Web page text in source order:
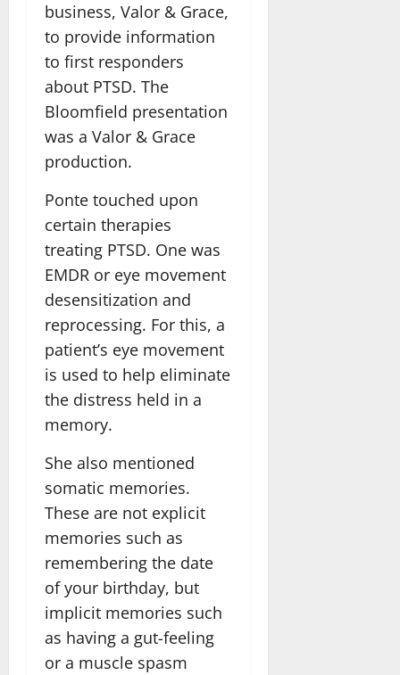
business, Valor & Grace,
to provide information
to first responders
about PTSD. The
Bloomfield presentation
was a Valor & Grace
production.
Ponte touched upon
certain therapies
treating PTSD. One was
EMDR or eye movement
desensitization and
reprocessing. For this, a
patient’s eye movement
is used to help eliminate
the distress held in a
memory.
She also mentioned
somatic memories.
These are not explicit
memories such as
remembering the date
of your birthday, but
implicit memories such
as having a gut-feeling
or a muscle spasm